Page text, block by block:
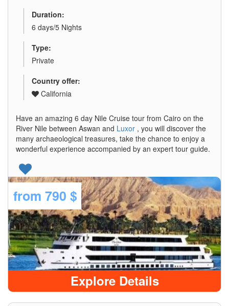
Duration:
6 days/5 Nights
Type:
Private
Country offer:
California
Have an amazing 6 day Nile Cruise tour from Cairo on the
River Nile between Aswan and Luxor , you will discover the
many archaeological treasures, take the chance to enjoy a
wonderful experience accompanied by an expert tour guide.
from 790 $
Explore Details